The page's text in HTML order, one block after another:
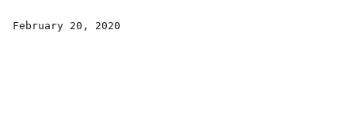
February 20, 2020